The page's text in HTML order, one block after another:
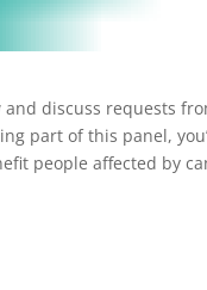
discuss requests
part of this panel,
people affected by